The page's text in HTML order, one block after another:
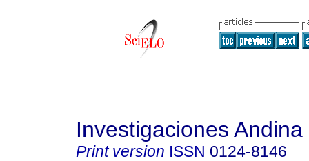
Investigaciones Andina
Print version ISSN 0124-8146